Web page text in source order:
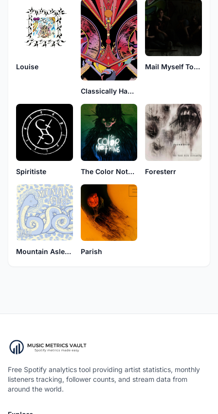
Louise
Classically Handsome Brutes
Mail Myself To Canada
Spiritiste The Color Nothing Foresterr
Mountain Asleep Parish
Free Spotify analytics tool providing artist statistics, monthly
listeners tracking, follower counts, and stream data from
around the world.